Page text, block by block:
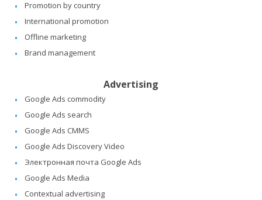
Promotion by country
International promotion
Offline marketing
Brand management
Advertising
Google Ads commodity
Google Ads search
Google Ads CMMS
Google Ads Discovery Video
Электронная почта Google Ads
Google Ads Media
Contextual advertising